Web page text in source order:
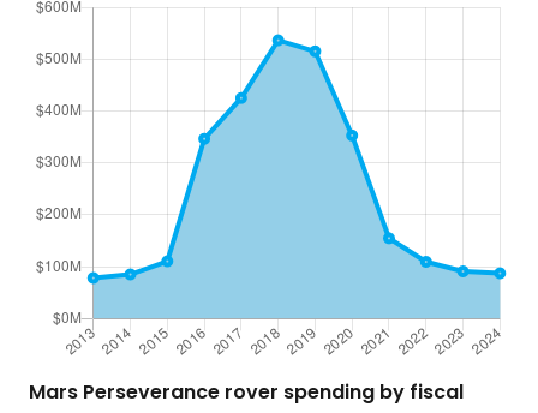
Mars Perseverance rover spending by fiscal